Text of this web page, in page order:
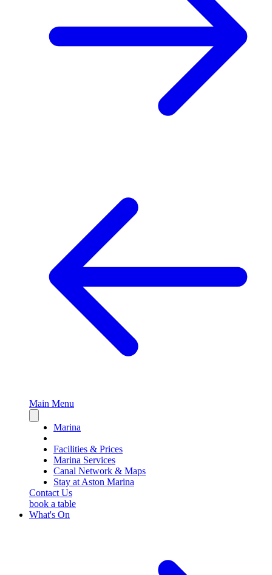
Main Menu
sidebarMarina
Facilities & Prices
Marina Services
Canal Network & Maps
Stay at Aston Marina
Contact Us
book a table
What's On